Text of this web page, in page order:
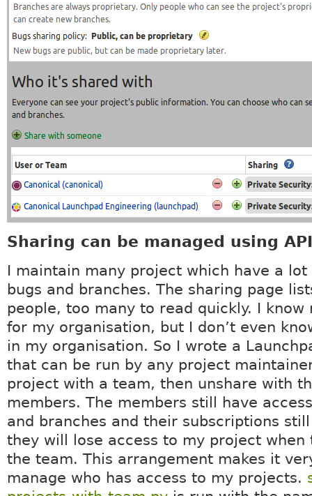
Sharing can be managed using
I maintain many project which have a
bugs and branches. The sharing page
people, too many to read quickly. I know
for my organisation, but I don’t even
in my organisation. So I wrote a
that can be run by any project
project with a team, then unshare with
members. The members still have
and branches and their subscriptions
they will lose access to my project when
the team. This arrangement makes it
manage who has access to my projects.